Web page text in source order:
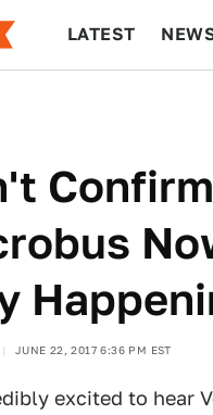
LATEST
JUNE 22, 2017 6:36 PM EST
excited to hear